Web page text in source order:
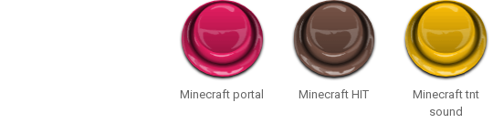
Minecraft portal Minecraft HIT
Minecraft tnt
sound